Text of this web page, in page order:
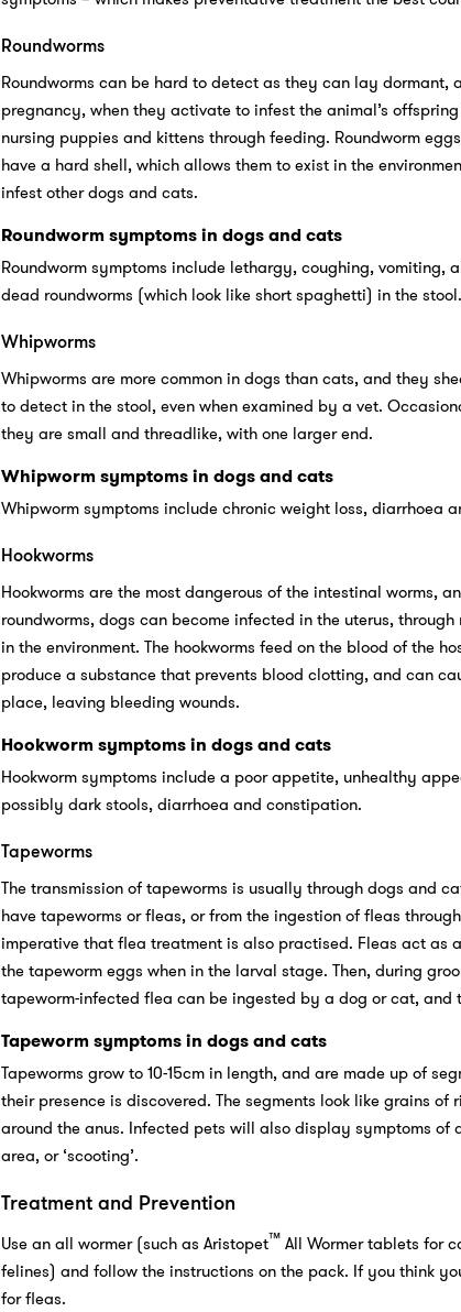
Roundworms
Roundworms can be hard to detect as they can lay dormant,
pregnancy, when they activate to infest the animal’s
nursing puppies and kittens through feeding. Roundworm
have a hard shell, which allows them to exist in the
infest other dogs and cats.
Roundworm symptoms in dogs and cats
Roundworm symptoms include lethargy, coughing, vomiting,
dead roundworms (which look like short spaghetti) in the stool.
Whipworms
Whipworms are more common in dogs than cats, and they
to detect in the stool, even when examined by a vet.
they are small and threadlike, with one larger end.
Whipworm symptoms in dogs and cats
Whipworm symptoms include chronic weight loss, diarrhoea
Hookworms
Hookworms are the most dangerous of the intestinal worms,
roundworms, dogs can become infected in the uterus,
in the environment. The hookworms feed on the blood of the
produce a substance that prevents blood clotting, and can
place, leaving bleeding wounds.
Hookworm symptoms in dogs and cats
Hookworm symptoms include a poor appetite, unhealthy
possibly dark stools, diarrhoea and constipation.
Tapeworms
The transmission of tapeworms is usually through dogs and
have tapeworms or fleas, or from the ingestion of fleas
imperative that flea treatment is also practised. Fleas act as
the tapeworm eggs when in the larval stage. Then, during
tapeworm-infected flea can be ingested by a dog or cat, and
Tapeworm symptoms in dogs and cats
Tapeworms grow to 10-15cm in length, and are made up of
their presence is discovered. The segments look like grains
around the anus. Infected pets will also display symptoms
area, or ‘scooting’.
Treatment and Prevention
Use an all wormer (such as Aristopet™ All Wormer tablets for
felines) and follow the instructions on the pack. If you think
for fleas.